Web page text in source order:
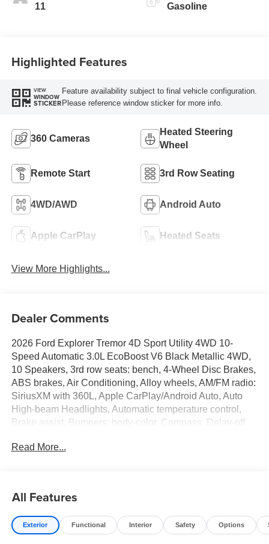
11 Gasoline
Highlighted Features
VIEW
WINDOW
STICKER
Feature availability subject to final vehicle configuration.
Please reference window sticker for more info.
360 Cameras
Heated Steering
Wheel
Remote Start 3rd Row Seating
4WD/AWD Android Auto
Apple CarPlay Heated Seats
View More Highlights...
Dealer Comments
2026 Ford Explorer Tremor 4D Sport Utility 4WD 10-
Speed Automatic 3.0L EcoBoost V6 Black Metallic 4WD,
10 Speakers, 3rd row seats: bench, 4-Wheel Disc Brakes,
ABS brakes, Air Conditioning, Alloy wheels, AM/FM radio:
SiriusXM with 360L, Apple CarPlay/Android Auto, Auto
High-beam Headlights, Automatic temperature control,
Brake assist, Bumpers: body-color, Compass, Delay-off
impact airbags, Dual front side impact airbags, Electronic
Seats, Front Center Armrest, Front dual zone A/C, Front
fog lights, Front reading lights, Fully automatic headlights,
Garage door transmitter, Handsfree Smart Power Liftgate,
Read More...
All Features
Exterior Functional Interior Safety Options